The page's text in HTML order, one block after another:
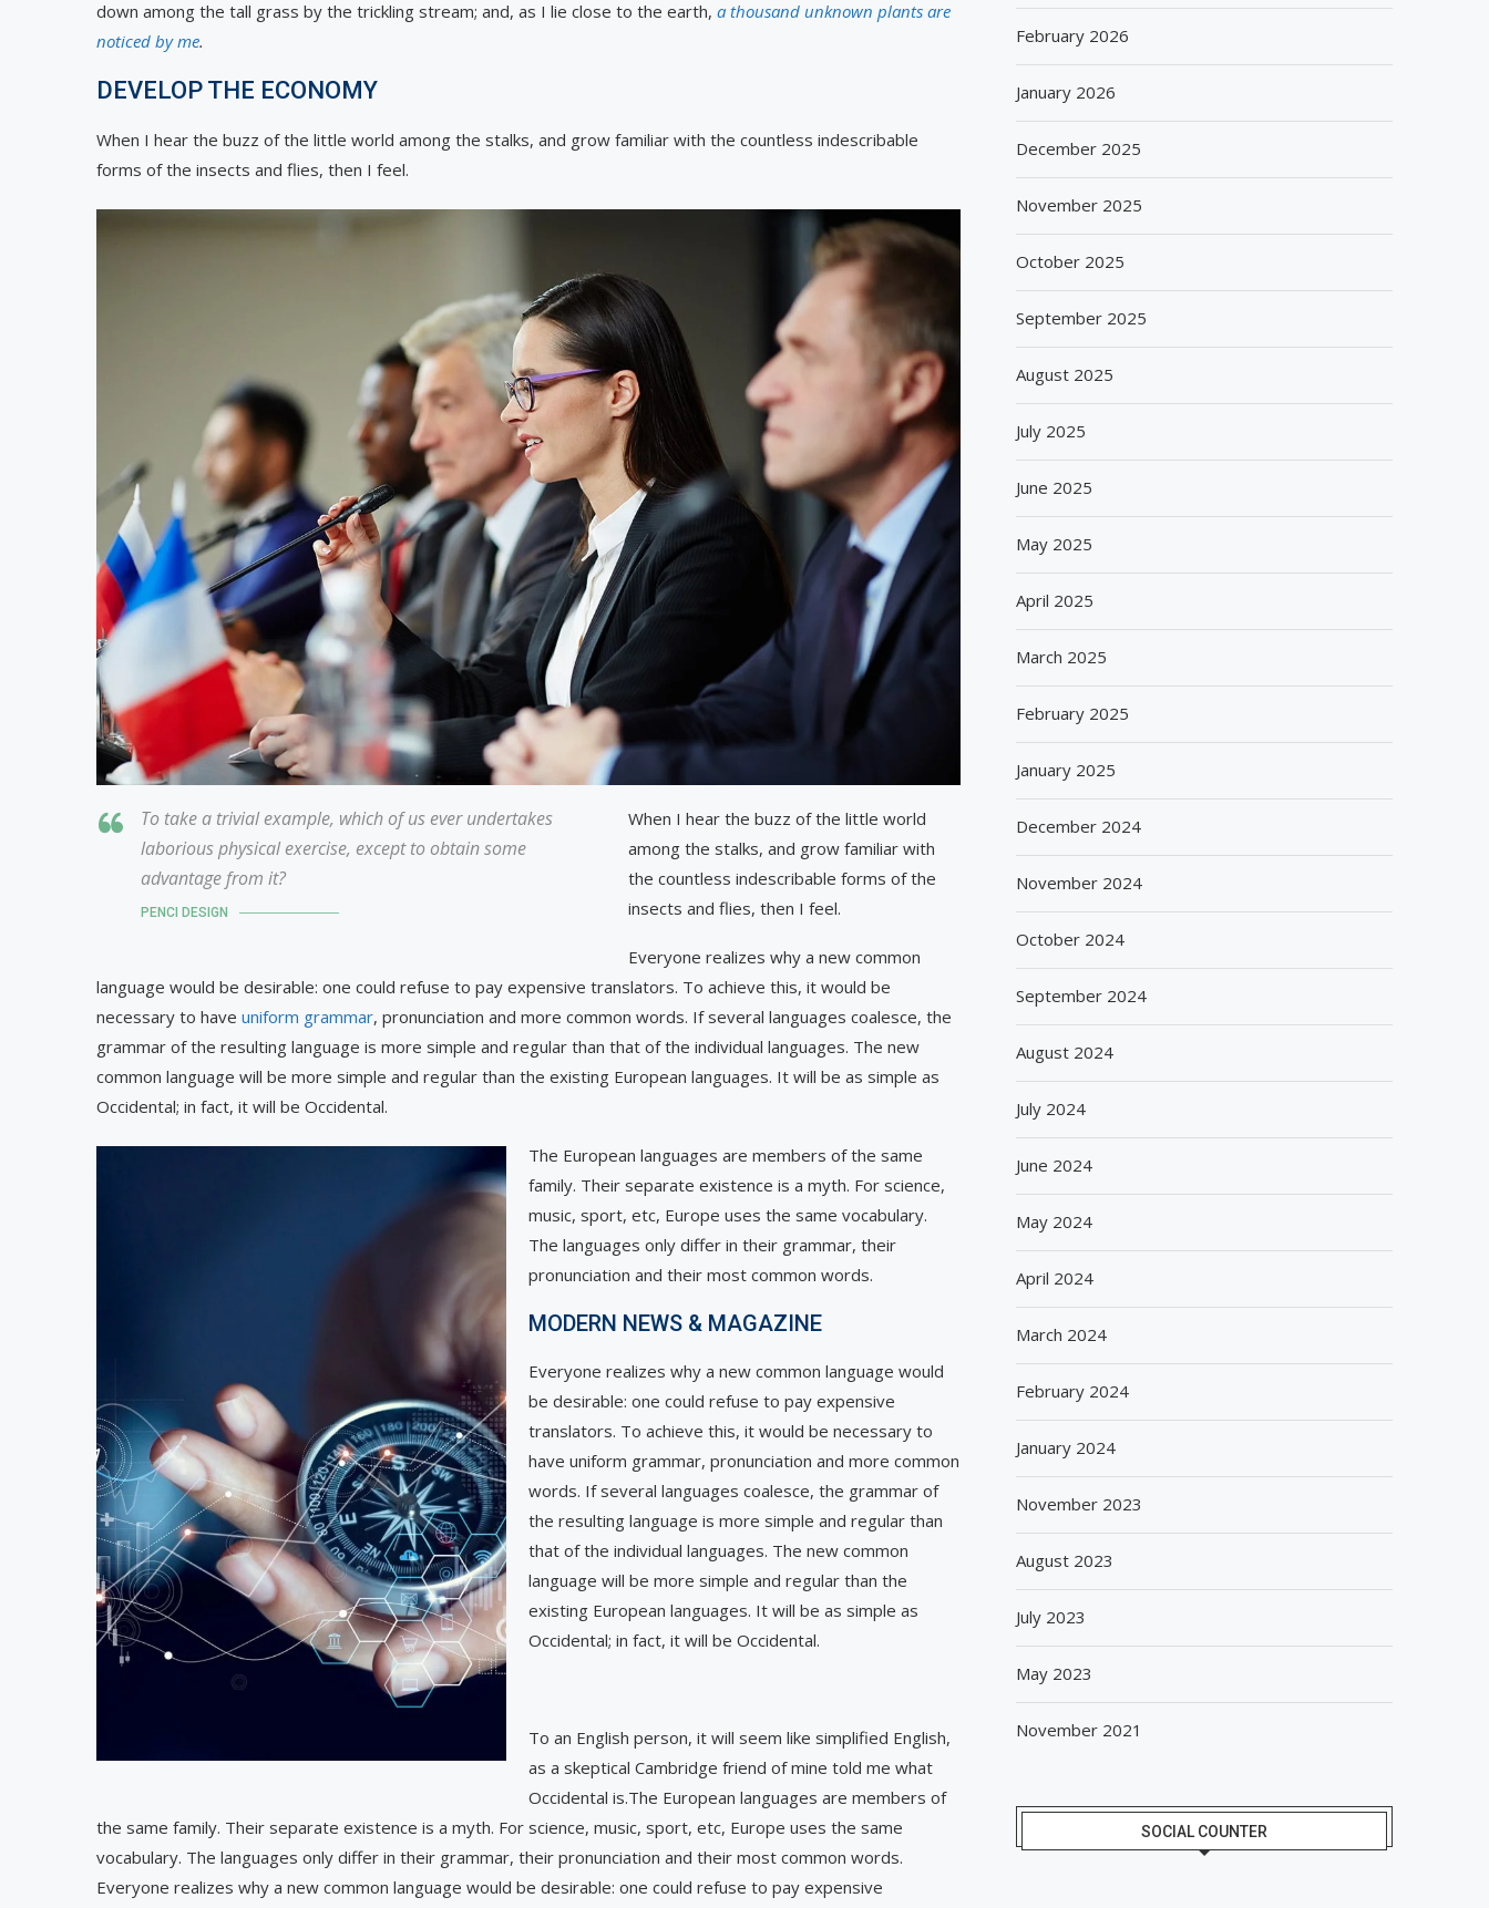
down among the tall grass by the trickling stream; and, as I lie close to the earth, a thousand unknown plants are
noticed by me.
DEVELOP THE ECONOMY
When I hear the buzz of the little world among the stalks, and grow familiar with the countless indescribable
forms of the insects and flies, then I feel.
To take a trivial example, which of us ever undertakes
laborious physical exercise, except to obtain some
advantage from it?
PENCI DESIGN
When I hear the buzz of the little world
among the stalks, and grow familiar with
the countless indescribable forms of the
insects and flies, then I feel.
Everyone realizes why a new common
language would be desirable: one could refuse to pay expensive translators. To achieve this, it would be
necessary to have uniform grammar, pronunciation and more common words. If several languages coalesce, the
grammar of the resulting language is more simple and regular than that of the individual languages. The new
common language will be more simple and regular than the existing European languages. It will be as simple as
Occidental; in fact, it will be Occidental.
The European languages are members of the same
family. Their separate existence is a myth. For science,
music, sport, etc, Europe uses the same vocabulary.
The languages only differ in their grammar, their
pronunciation and their most common words.
MODERN NEWS & MAGAZINE
Everyone realizes why a new common language would
be desirable: one could refuse to pay expensive
translators. To achieve this, it would be necessary to
have uniform grammar, pronunciation and more common
words. If several languages coalesce, the grammar of
the resulting language is more simple and regular than
that of the individual languages. The new common
language will be more simple and regular than the
existing European languages. It will be as simple as
Occidental; in fact, it will be Occidental.
To an English person, it will seem like simplified English,
as a skeptical Cambridge friend of mine told me what
Occidental is.The European languages are members of
the same family. Their separate existence is a myth. For science, music, sport, etc, Europe uses the same
vocabulary. The languages only differ in their grammar, their pronunciation and their most common words.
Everyone realizes why a new common language would be desirable: one could refuse to pay expensive
February 2026
January 2026
December 2025
November 2025
October 2025
September 2025
August 2025
July 2025
June 2025
May 2025
April 2025
March 2025
February 2025
January 2025
December 2024
November 2024
October 2024
September 2024
August 2024
July 2024
June 2024
May 2024
April 2024
March 2024
February 2024
January 2024
November 2023
August 2023
July 2023
May 2023
November 2021
SOCIAL COUNTER